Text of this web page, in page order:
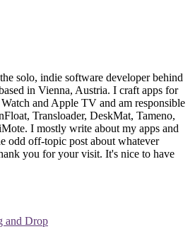
solo, indie software developer behind
in Vienna, Austria. I craft apps for
and Apple TV and am responsible
Transloader, DeskMat, Tameno,
I mostly write about my apps and
odd off-topic post about whatever
you for your visit. It's nice to have
and Drop